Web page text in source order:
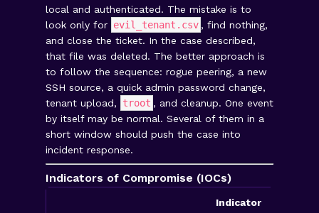
local and authenticated. The mistake is to
look only for evil_tenant.csv , find nothing,
and close the ticket. In the case described,
that file was deleted. The better approach is
to follow the sequence: rogue peering, a new
SSH source, a quick admin password change,
tenant upload,
troot , and cleanup. One event
by itself may be normal. Several of them in a
short window should push the case into
incident response.
Indicators of Compromise (IOCs)
Indicator